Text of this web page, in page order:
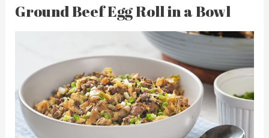
Ground Beef Egg Roll in a Bowl